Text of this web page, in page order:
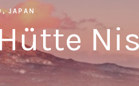
JAPAN
Hütte